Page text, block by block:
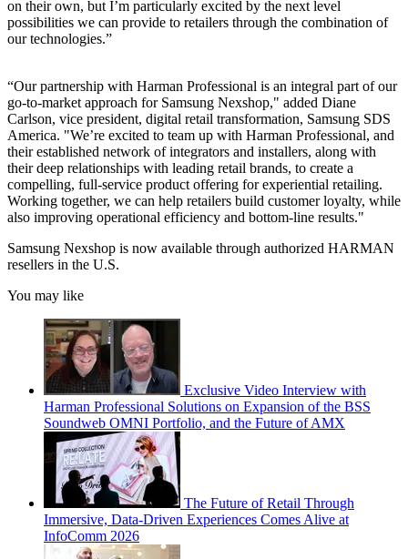
on their own, but I’m particularly excited by the next level
possibilities we can provide to retailers through the combination of
our technologies.”
“Our partnership with Harman Professional is an integral part of our
go-to-market approach for Samsung Nexshop," added Diane
Carlson, vice president, digital retail transformation, Samsung SDS
America. "We’re excited to team up with Harman Professional, and
their established network of integrators and installers, along with
their deep relationships with leading retail brands, to create a
compelling, full-service product offering for experiential retailing.
Working together, we can help retailers build customer loyalty, while
also improving operational efficiency and bottom-line results."
Samsung Nexshop is now available through authorized HARMAN
resellers in the U.S.
You may like
Exclusive Video Interview with
Harman Professional Solutions on Expansion of the BSS
Soundweb OMNI Portfolio, and the Future of AMX
The Future of Retail Through
Immersive, Data-Driven Experiences Comes Alive at
InfoComm 2026